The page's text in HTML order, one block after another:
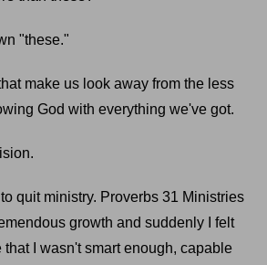
"these."
make us look away from the less
God with everything we've got.
quit ministry. Proverbs 31 Ministries
growth and suddenly I felt
I wasn't smart enough, capable